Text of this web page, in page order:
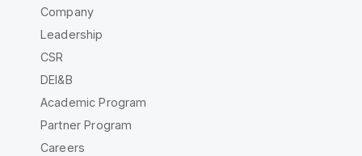
Company
Leadership
CSR
DEI&B
Academic Program
Partner Program
Careers